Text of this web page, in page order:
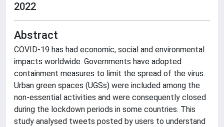
2022
Abstract
COVID-19 has had economic, social and environmental
impacts worldwide. Governments have adopted
containment measures to limit the spread of the virus.
Urban green spaces (UGSs) were included among the
non-essential activities and were consequently closed
during the lockdown periods in some countries. This
study analysed tweets posted by users to understand